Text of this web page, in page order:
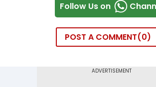
Follow Us on
POST A COMMENT 0